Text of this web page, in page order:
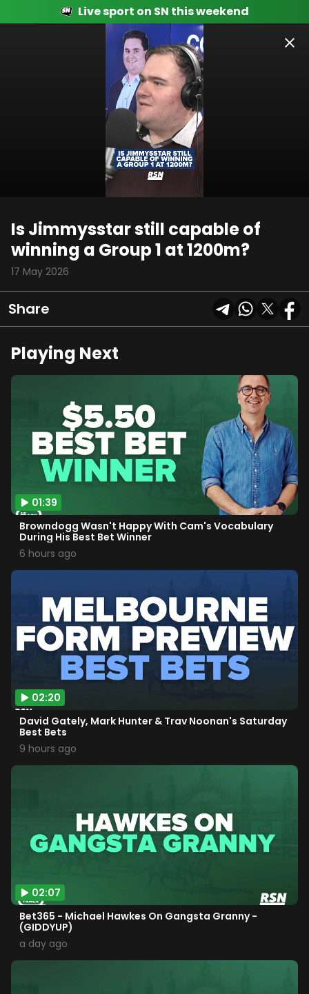
Live sport on SN this weekend
00:10 01:57
Is Jimmysstar still capable of
winning a Group 1 at 1200m?
17 May 2026
Share
Playing Next
01:39
Browndogg Wasn't Happy With Cam's Vocabulary
During His Best Bet Winner
6 hours ago
02:20
David Gately, Mark Hunter & Trav Noonan's Saturday
Best Bets
9 hours ago
02:07
Bet365 - Michael Hawkes On Gangsta Granny -
(GIDDYUP)
a day ago